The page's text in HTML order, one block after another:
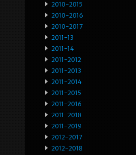
2010-2015
2010-2016
2010-2017
2011-13
2011-14
2011-2012
2011-2013
2011-2014
2011-2015
2011-2016
2011-2018
2011-2019
2012-2017
2012-2018